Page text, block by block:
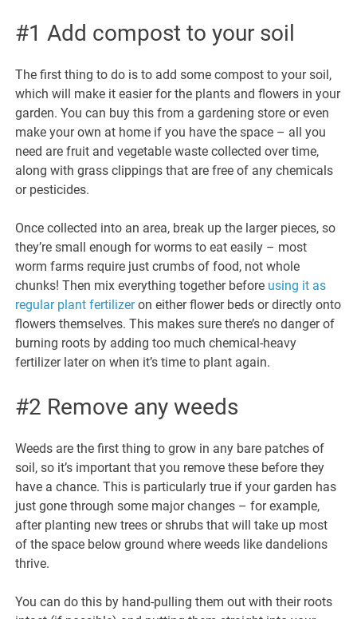
#1 Add compost to your soil
The first thing to do is to add some compost to your soil,
which will make it easier for the plants and flowers in your
garden. You can buy this from a gardening store or even
make your own at home if you have the space – all you
need are fruit and vegetable waste collected over time,
along with grass clippings that are free of any chemicals
or pesticides.
Once collected into an area, break up the larger pieces, so
they’re small enough for worms to eat easily – most
worm farms require just crumbs of food, not whole
chunks! Then mix everything together before using it as
regular plant fertilizeron either flower beds or directly onto
flowers themselves. This makes sure there’s no danger of
burning roots by adding too much chemical-heavy
fertilizer later on when it’s time to plant again.
#2 Remove any weeds
Weeds are the first thing to grow in any bare patches of
soil, so it’s important that you remove these before they
have a chance. This is particularly true if your garden has
just gone through some major changes – for example,
after planting new trees or shrubs that will take up most
of the space below ground where weeds like dandelions
thrive.
You can do this by hand-pulling them out with their roots